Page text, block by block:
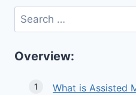
Search
for:
Overview:
What is Assisted